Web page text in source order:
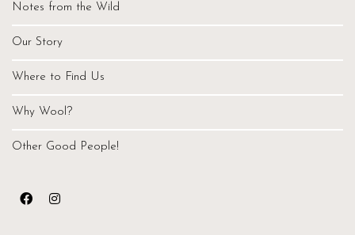
Notes from the Wild
Our Story
Where to Find Us
Why Wool?
Other Good People!